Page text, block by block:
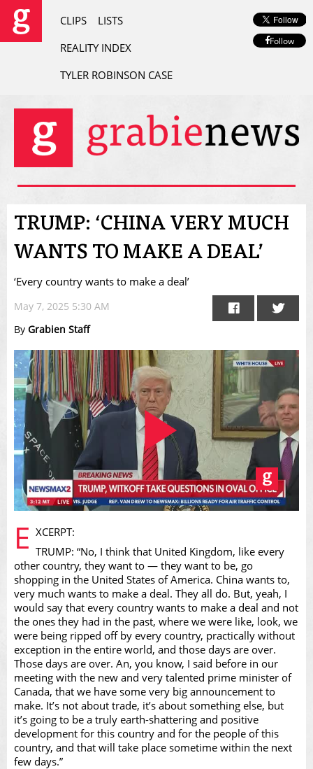
CLIPS
LISTS
REALITY INDEX
TYLER ROBINSON CASE
Follow
TRUMP: ‘CHINA VERY MUCH
WANTS TO MAKE A DEAL’
‘Every country wants to make a deal’
May 7, 2025 5:30 AM
By Grabien Staff
Play
Video
E XCERPT:
TRUMP: “No, I think that United Kingdom, like every
other country, they want to — they want to be, go
shopping in the United States of America. China wants to,
very much wants to make a deal. They all do. But, yeah, I
would say that every country wants to make a deal and not
the ones they had in the past, where we were like, look, we
were being ripped off by every country, practically without
exception in the entire world, and those days are over.
Those days are over. An, you know, I said before in our
meeting with the new and very talented prime minister of
Canada, that we have some very big announcement to
make. It’s not about trade, it’s about something else, but
it’s going to be a truly earth-shattering and positive
development for this country and for the people of this
country, and that will take place sometime within the next
few days.”